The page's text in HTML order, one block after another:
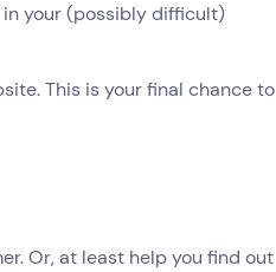
your (possibly difficult)
This is your final chance to
Or, at least help you find out